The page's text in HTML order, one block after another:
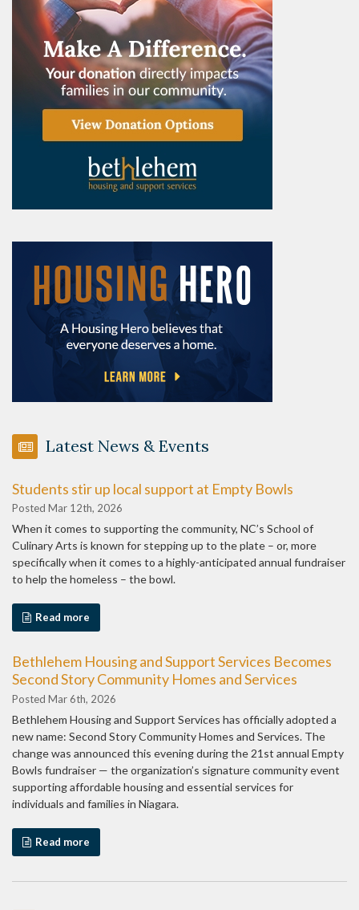
Latest News & Events
Students stir up local support at Empty Bowls
Posted Mar 12th, 2026
When it comes to supporting the community, NC’s School of
Culinary Arts is known for stepping up to the plate – or, more
specifically when it comes to a highly-anticipated annual fundraiser
to help the homeless – the bowl.
Read more
Bethlehem Housing and Support Services Becomes
Second Story Community Homes and Services
Posted Mar 6th, 2026
Bethlehem Housing and Support Services has officially adopted a
new name: Second Story Community Homes and Services. The
change was announced this evening during the 21st annual Empty
Bowls fundraiser — the organization’s signature community event
supporting affordable housing and essential services for
individuals and families in Niagara.
Read more